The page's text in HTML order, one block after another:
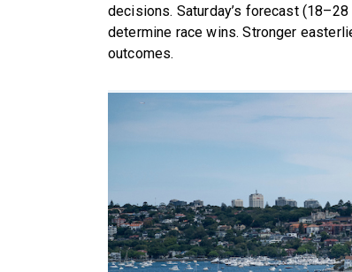
decisions. Saturday’s forecast
determine race wins. Stronger
outcomes.